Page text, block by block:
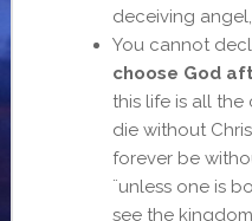
deceiving
You cannot
choose God
this life is all the
die without
forever be
¨unless one is
see the